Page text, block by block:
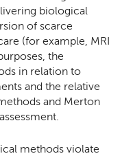
biological
of scarce
(for example, MRI
the
in relation to
and the relative
and Merton
methods violate